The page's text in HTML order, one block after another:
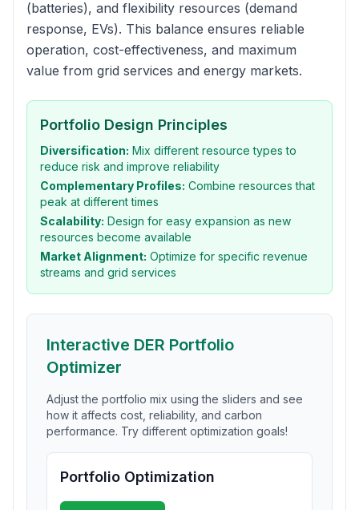
(batteries), and flexibility resources (demand
response, EVs). This balance ensures reliable
operation, cost-effectiveness, and maximum
value from grid services and energy markets.
Portfolio Design Principles
Diversification: Mix different resource types to
reduce risk and improve reliability
Complementary Profiles: Combine resources that
peak at different times
Scalability: Design for easy expansion as new
resources become available
Market Alignment: Optimize for specific revenue
streams and grid services
Interactive DER Portfolio
Optimizer
Adjust the portfolio mix using the sliders and see
how it affects cost, reliability, and carbon
performance. Try different optimization goals!
Portfolio Optimization